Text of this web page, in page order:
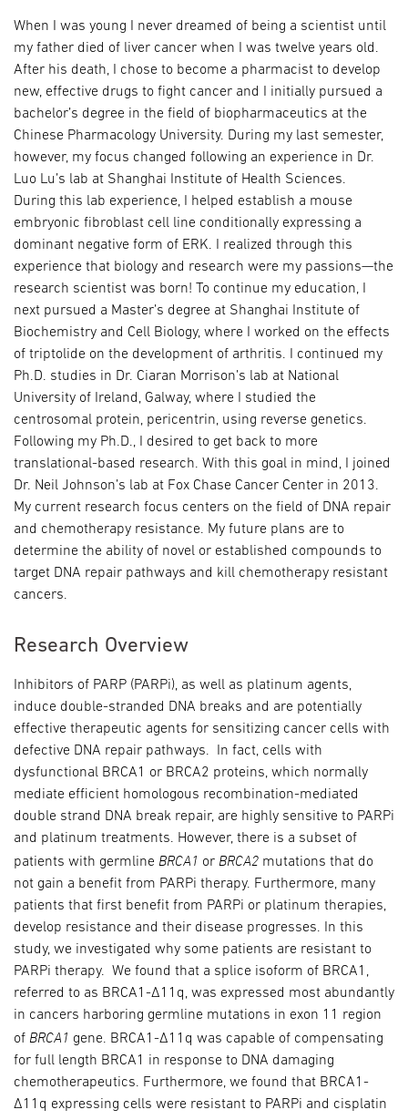
When I was young I never dreamed of being a scientist until
my father died of liver cancer when I was twelve years old.
After his death, I chose to become a pharmacist to develop
new, effective drugs to fight cancer and I initially pursued a
bachelor’s degree in the field of biopharmaceutics at the
Chinese Pharmacology University. During my last semester,
however, my focus changed following an experience in Dr.
Luo Lu’s lab at Shanghai Institute of Health Sciences.
During this lab experience, I helped establish a mouse
embryonic fibroblast cell line conditionally expressing a
dominant negative form of ERK. I realized through this
experience that biology and research were my passions—the
research scientist was born! To continue my education, I
next pursued a Master’s degree at Shanghai Institute of
Biochemistry and Cell Biology, where I worked on the effects
of triptolide on the development of arthritis. I continued my
Ph.D. studies in Dr. Ciaran Morrison’s lab at National
University of Ireland, Galway, where I studied the
centrosomal protein, pericentrin, using reverse genetics.
Following my Ph.D., I desired to get back to more
translational-based research. With this goal in mind, I joined
Dr. Neil Johnson’s lab at Fox Chase Cancer Center in 2013.
My current research focus centers on the field of DNA repair
and chemotherapy resistance. My future plans are to
determine the ability of novel or established compounds to
target DNA repair pathways and kill chemotherapy resistant
cancers.
Research Overview
Inhibitors of PARP (PARPi), as well as platinum agents,
induce double-stranded DNA breaks and are potentially
effective therapeutic agents for sensitizing cancer cells with
defective DNA repair pathways. In fact, cells with
dysfunctional BRCA1 or BRCA2 proteins, which normally
mediate efficient homologous recombination-mediated
double strand DNA break repair, are highly sensitive to PARPi
and platinum treatments. However, there is a subset of
patients with germline BRCA1 or BRCA2 mutations that do
not gain a benefit from PARPi therapy. Furthermore, many
patients that first benefit from PARPi or platinum therapies,
develop resistance and their disease progresses. In this
study, we investigated why some patients are resistant to
PARPi therapy. We found that a splice isoform of BRCA1,
referred to as BRCA1-Δ11q, was expressed most abundantly
in cancers harboring germline mutations in exon 11 region
of BRCA1 gene. BRCA1-Δ11q was capable of compensating
for full length BRCA1 in response to DNA damaging
chemotherapeutics. Furthermore, we found that BRCA1-
Δ11q expressing cells were resistant to PARPi and cisplatin